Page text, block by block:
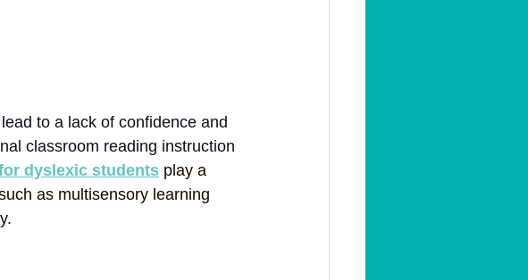
to a lack of confidence and
classroom reading instruction
dyslexic students play a
as multisensory learning